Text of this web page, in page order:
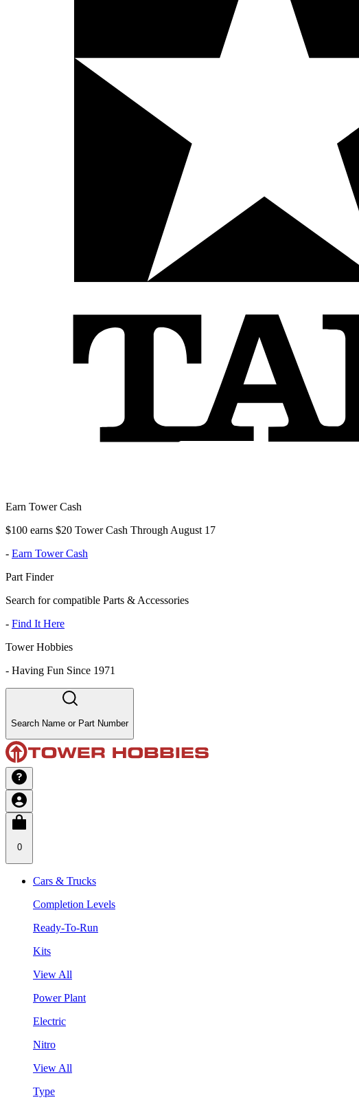
Earn Tower Cash
$100 earns $20 Tower Cash Through August 17
- Earn Tower Cash
Part Finder
Search for compatible Parts & Accessories
- Find It Here
Tower Hobbies
- Having Fun Since 1971
Search Name or Part Number
0
Cars & Trucks
Completion Levels
Ready-To-Run
Kits
View All
Power Plant
Electric
Nitro
View All
Type